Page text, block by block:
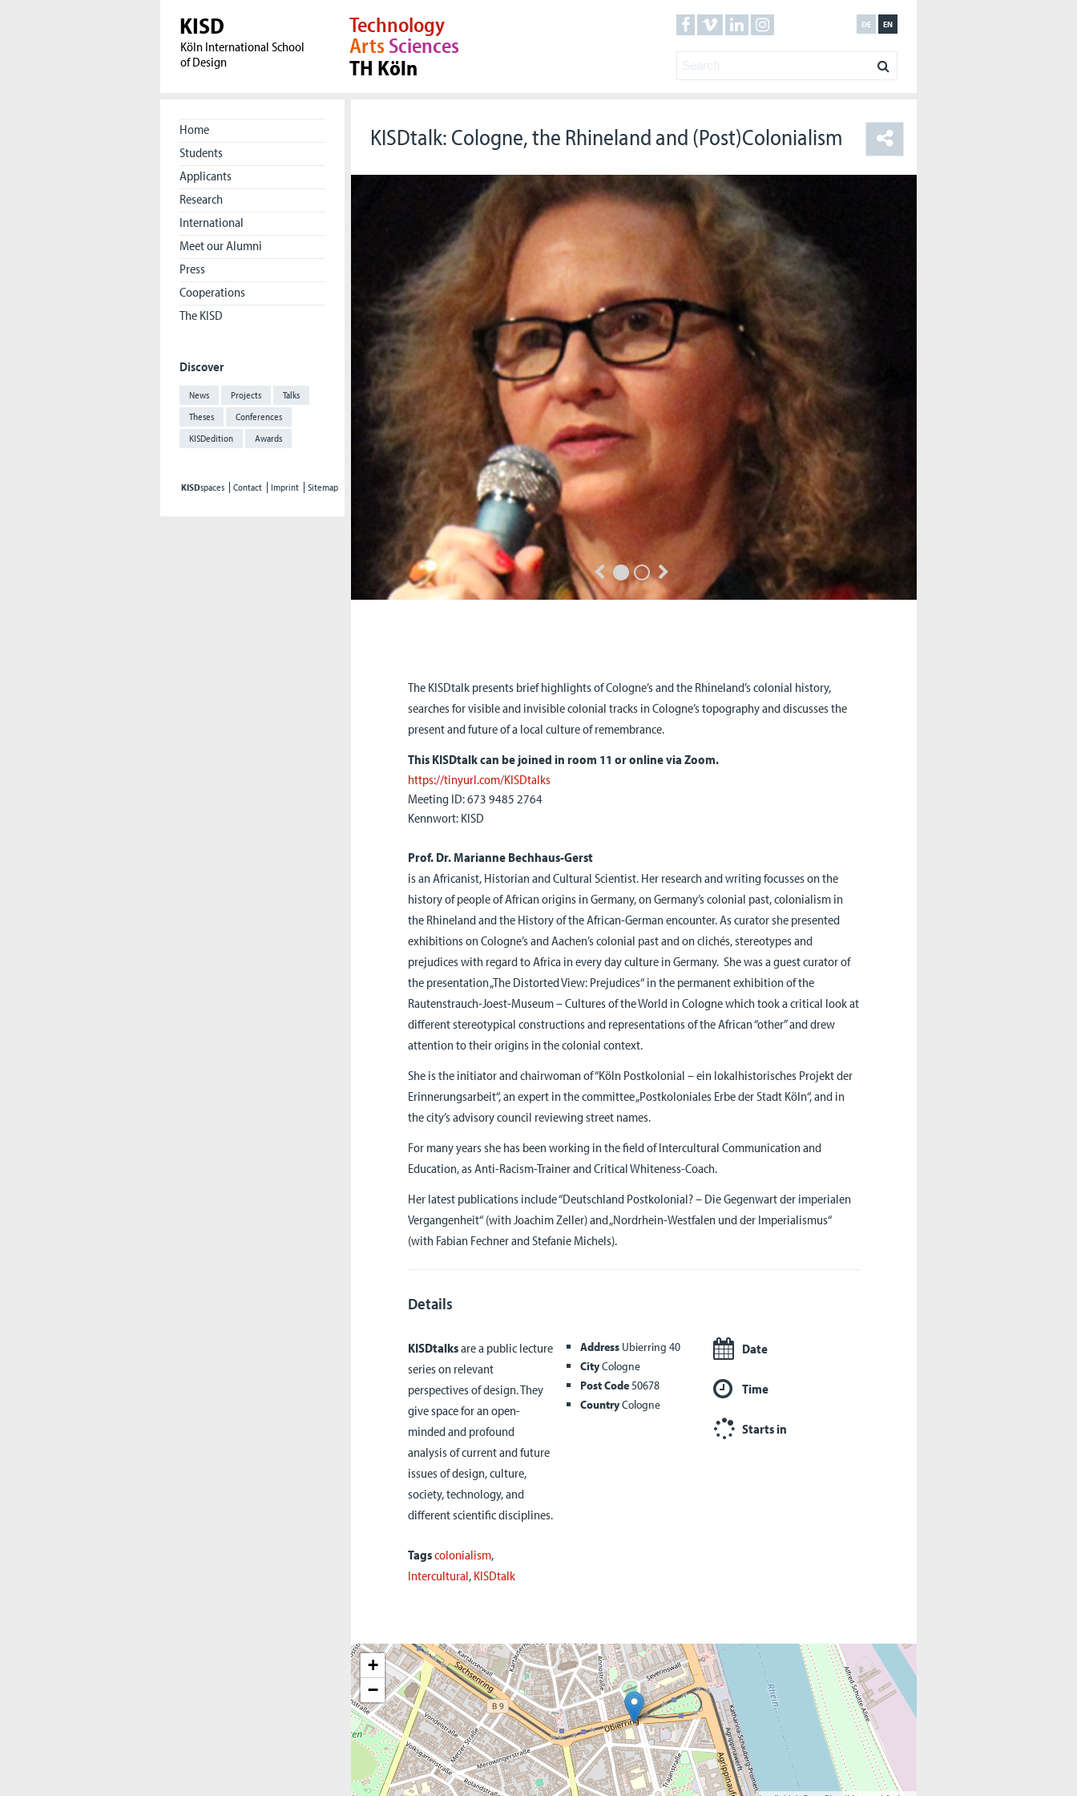
KISD
Köln International School
of Design
EN
DE
Technology
ArtsSciences
TH Köln
Home
Students
Applicants
Research
International
Meet our Alumni
Press
Cooperations
The KISD
Discover
News Projects
Talks
Theses
Conferences
KISDedition
Awards
KISDspaces Contact Imprint Sitemap
KISDtalk: Cologne, the Rhineland and (Post)Colonialism
The KISDtalk presents brief highlights of Cologne’s and the Rhineland’s colonial history,
searches for visible and invisible colonial tracks in Cologne’s topography and discusses the
present and future of a local culture of remembrance.
This KISDtalk can be joined in room 11 or online via Zoom.
https://tinyurl.com/KISDtalks
Meeting ID: 673 9485 2764
Kennwort: KISD
Prof. Dr. Marianne Bechhaus-Gerst
is an Africanist, Historian and Cultural Scientist. Her research and writing focusses on the
history of people of African origins in Germany, on Germany’s colonial past, colonialism in
the Rhineland and the History of the African-German encounter. As curator she presented
exhibitions on Cologne’s and Aachen’s colonial past and on clichés, stereotypes and
prejudices with regard to Africa in every day culture in Germany. She was a guest curator of
the presentation „The Distorted View: Prejudices“ in the permanent exhibition of the
Rautenstrauch-Joest-Museum – Cultures of the World in Cologne which took a critical look at
different stereotypical constructions and representations of the African “other” and drew
attention to their origins in the colonial context.
She is the initiator and chairwoman of “Köln Postkolonial – ein lokalhistorisches Projekt der
Erinnerungsarbeit“, an expert in the committee „Postkoloniales Erbe der Stadt Köln“, and in
the city’s advisory council reviewing street names.
For many years she has been working in the field of Intercultural Communication and
Education, as Anti-Racism-Trainer and Critical Whiteness-Coach.
Her latest publications include “Deutschland Postkolonial? – Die Gegenwart der imperialen
Vergangenheit“ (with Joachim Zeller) and „Nordrhein-Westfalen und der Imperialismus“
(with Fabian Fechner and Stefanie Michels).
Details
KISDtalksare a public lecture
series on relevant
perspectives of design. They
give space for an open-
minded and profound
analysis of current and future
issues of design, culture,
society, technology, and
different scientific disciplines.
Tagscolonialism,
Intercultural, KISDtalk
AddressUbierring 40
CityCologne
Post Code50678
CountryCologne
Date
Time
Starts in
+
−